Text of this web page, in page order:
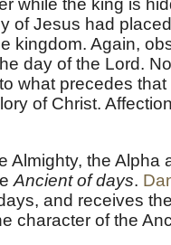
of Jesus had
kingdom. Again,
day of the Lord.
what precedes that
of Christ.
Almighty, the Alpha
Ancient of days.
and receives
character of the